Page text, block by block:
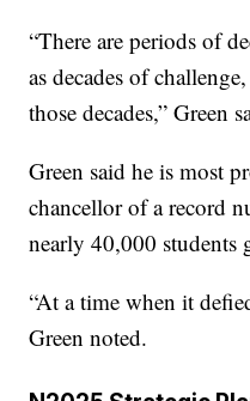
“There are periods of
as decades of
those decades,” Green
Green said he is most
chancellor of a record
nearly 40,000 students
“At a time when it
Green noted.